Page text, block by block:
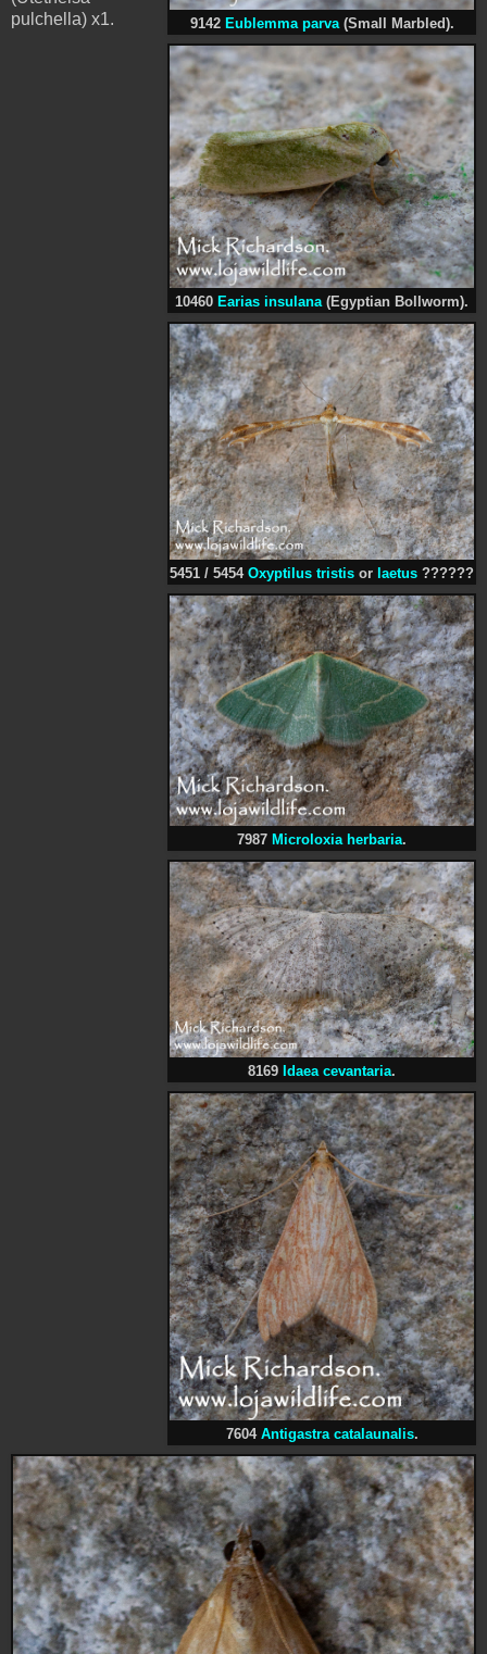
9142 Eublemma parva(Small Marbled).
10460 Earias insulana(Egyptian Bollworm).
5451 / 5454 Oxyptilus tristis or laetus ??????
7987 Microloxia herbaria.
8169 Idaea cevantaria.
7604 Antigastra catalaunalis.
pulchella) x1.